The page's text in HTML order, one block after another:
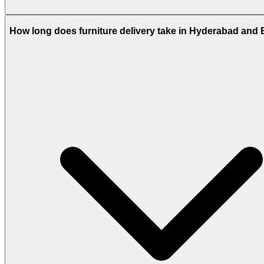
How long does furniture delivery take in Hyderabad and